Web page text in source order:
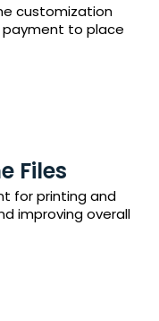
customization
to place
Files
for printing and
improving overall